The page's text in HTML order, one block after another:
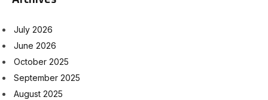
July 2026
June 2026
October 2025
September 2025
August 2025